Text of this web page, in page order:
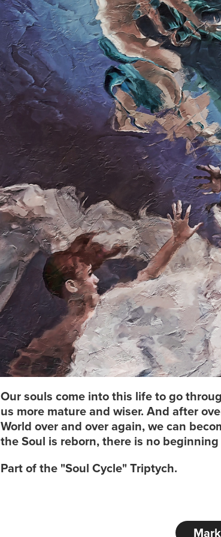
Our souls come into this life to go
us more mature and wiser. And after
World over and over again, we can
the Soul is reborn, there is no
Part of the "Soul Cycle" Triptych.